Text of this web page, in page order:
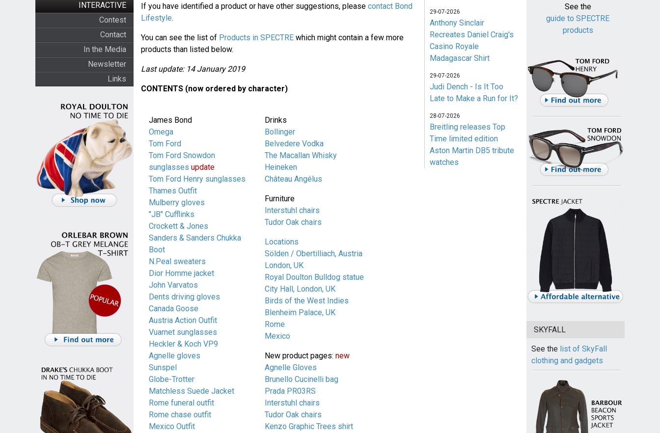
INTERACTIVE
Contest
Contact
In the Media
Newsletter
Links
If you have identified a product or have other suggestions, please contact Bond
Lifestyle.
You can see the list of Products in SPECTREwhich might contain a few more
products than listed below.
Last update: 14 January 2019
CONTENTS (now ordered by character)
James Bond
Omega
Tom Ford
Tom Ford Snowdon
sunglasses update
Tom Ford Henry sunglasses
Thames Outfit
Mulberry gloves
"JB" Cufflinks
Crockett & Jones
Sanders & Sanders Chukka
Boot
N.Peal sweaters
Dior Homme jacket
John Varvatos
Dents driving gloves
Canada Goose
Austria Action Outfit
Vuarnet sunglasses
Heckler & Koch VP9
Agnelle gloves
Sunspel
Globe-Trotter
Matchless Suede Jacket
Rome funeral outfit
Rome chase outfit
Mexico Outfit
Drinks
Bollinger
Belvedere Vodka
The Macallan Whisky
Heineken
Château Angélus
Furniture
Interstuhl chairs
Tudor Oak chairs
Locations
Sölden / Obertilliach, Austria
London, UK
Royal Doulton Bulldog statue
City Hall, London, UK
Birds of the West Indies
Blenheim Palace, UK
Rome
Mexico
New product pages: new
Agnelle Gloves
Brunello Cucinelli bag
Prada PR03RS
Interstuhl chairs
Tudor Oak chairs
Kenzo Graphic Trees shirt
29-07-2026
Anthony Sinclair
Recreates Daniel Craig's
Casino Royale
Madagascar Shirt
29-07-2026
Judi Dench - Is It Too
Late to Make a Run for It?
28-07-2026
Breitling releases Top
Time limited edition
Aston Martin DB5 tribute
watches
See the
guide to SPECTRE
products
SKYFALL
See the list of SkyFall
clothing and gadgets